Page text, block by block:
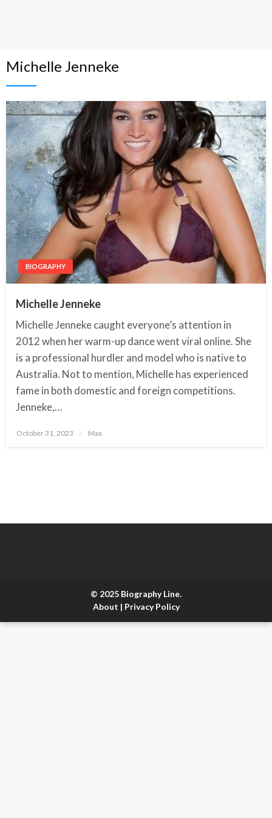
Michelle Jenneke
BIOGRAPHY
Michelle Jenneke
Michelle Jenneke caught everyone’s attention in
2012 when her warm-up dance went viral online. She
is a professional hurdler and model who is native to
Australia. Not to mention, Michelle has experienced
fame in both domestic and foreign competitions.
Jenneke,…
Posted
October 31, 2023 Max
© 2025 Biography Line.
About | Privacy Policy